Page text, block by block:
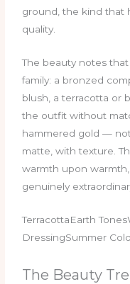
ground, the kind that
quality.
The beauty notes
family: a bronzed
blush, a terracotta or
the outfit without
hammered gold —
matte, with texture.
warmth upon
genuinely
TerracottaEarth
DressingSummer
The Beauty